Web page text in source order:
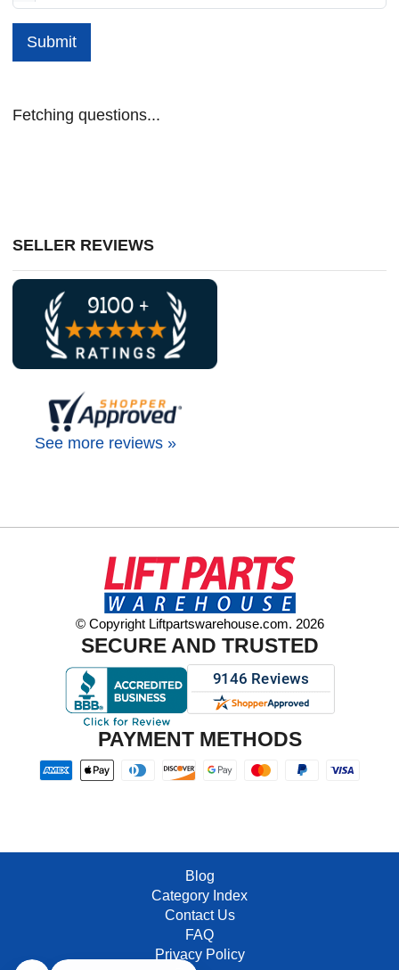
Submit
Fetching questions...
SELLER REVIEWS
See more reviews »
© Copyright Liftpartswarehouse.com. 2026
SECURE AND TRUSTED
PAYMENT METHODS
Blog
Category Index
Contact Us
FAQ
Privacy Policy